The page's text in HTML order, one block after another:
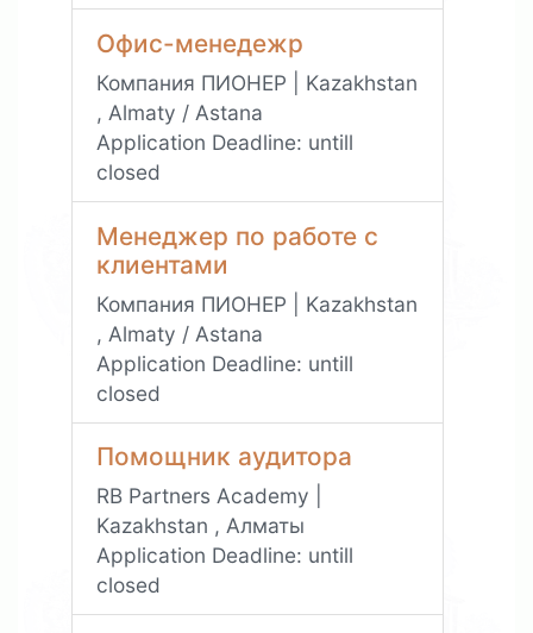
Офис-менедежр
Компания ПИОНЕР | Kazakhstan
, Almaty / Astana
Application Deadline: untill
closed
Менеджер по работе с
клиентами
Компания ПИОНЕР | Kazakhstan
, Almaty / Astana
Application Deadline: untill
closed
Помощник аудитора
RB Partners Academy |
Kazakhstan , Алматы
Application Deadline: untill
closed